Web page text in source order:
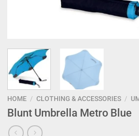
HOME / CLOTHING & ACCESSORIES /
Blunt Umbrella Metro Blue